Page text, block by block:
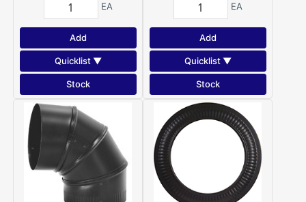
EA
Add
Quicklist ▼
Stock
EA
Add
Quicklist ▼
Stock